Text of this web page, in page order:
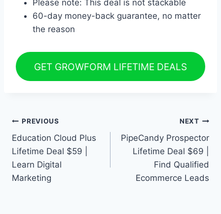
Please note: This deal is not stackable
60-day money-back guarantee, no matter
the reason
GET GROWFORM LIFETIME DEALS
Post
navigation
PREVIOUS
Education Cloud Plus
Lifetime Deal $59 |
Learn Digital
Marketing
NEXT
PipeCandy Prospector
Lifetime Deal $69 |
Find Qualified
Ecommerce Leads